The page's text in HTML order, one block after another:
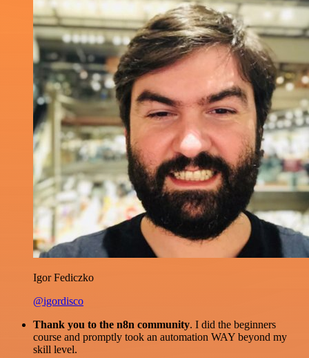
Igor Fediczko
@igordisco
Thank you to the n8n community. I did the beginners
course and promptly took an automation WAY beyond my
skill level.